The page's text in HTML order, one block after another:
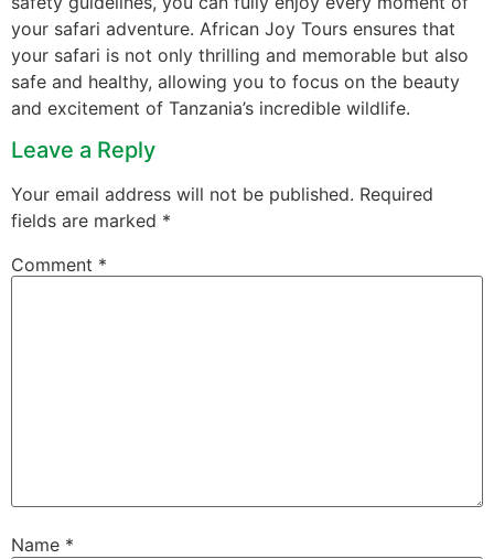
your safari adventure. African Joy Tours ensures that
your safari is not only thrilling and memorable but also
safe and healthy, allowing you to focus on the beauty
and excitement of Tanzania’s incredible wildlife.
Leave a Reply
Your email address will not be published. Required
fields are marked *
Comment *
Name *